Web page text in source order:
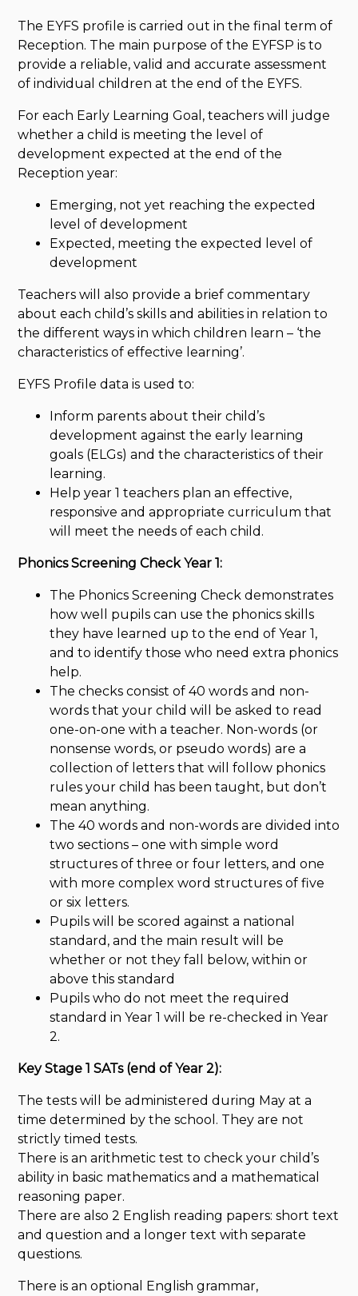
The EYFS profile is carried out in the final term of
Reception. The main purpose of the EYFSP is to
provide a reliable, valid and accurate assessment
of individual children at the end of the EYFS.
For each Early Learning Goal, teachers will judge
whether a child is meeting the level of
development expected at the end of the
Reception year:
Emerging, not yet reaching the expected
level of development
Expected, meeting the expected level of
development
Teachers will also provide a brief commentary
about each child’s skills and abilities in relation to
the different ways in which children learn – ‘the
characteristics of effective learning’.
EYFS Profile data is used to:
Inform parents about their child’s
development against the early learning
goals (ELGs) and the characteristics of their
learning.
Help year 1 teachers plan an effective,
responsive and appropriate curriculum that
will meet the needs of each child.
Phonics Screening Check Year 1:
The Phonics Screening Check demonstrates
how well pupils can use the phonics skills
they have learned up to the end of Year 1,
and to identify those who need extra phonics
help.
The checks consist of 40 words and non-
words that your child will be asked to read
one-on-one with a teacher. Non-words (or
nonsense words, or pseudo words) are a
collection of letters that will follow phonics
rules your child has been taught, but don’t
mean anything.
The 40 words and non-words are divided into
two sections – one with simple word
structures of three or four letters, and one
with more complex word structures of five
or six letters.
Pupils will be scored against a national
standard, and the main result will be
whether or not they fall below, within or
above this standard
Pupils who do not meet the required
standard in Year 1 will be re-checked in Year
2.
Key Stage 1 SATs (end of Year 2):
The tests will be administered during May at a
time determined by the school. They are not
strictly timed tests.
There is an arithmetic test to check your child’s
ability in basic mathematics and a mathematical
reasoning paper.
There are also 2 English reading papers: short text
and question and a longer text with separate
questions.
There is an optional English grammar,